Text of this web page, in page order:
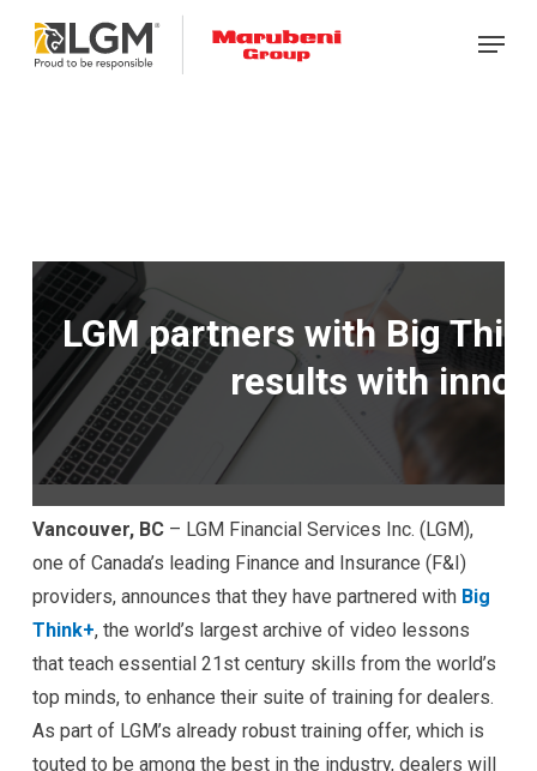
Menu
LGM partners with Big
results with
Vancouver, BC– LGM Financial Services Inc. (LGM),
one of Canada’s leading Finance and Insurance (F&I)
providers, announces that they have partnered with Big
Think+, the world’s largest archive of video lessons
that teach essential 21st century skills from the world’s
top minds, to enhance their suite of training for dealers.
As part of LGM’s already robust training offer, which is
touted to be among the best in the industry, dealers will